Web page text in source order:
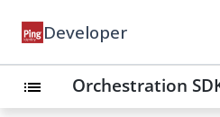
Developer
list Orchestration